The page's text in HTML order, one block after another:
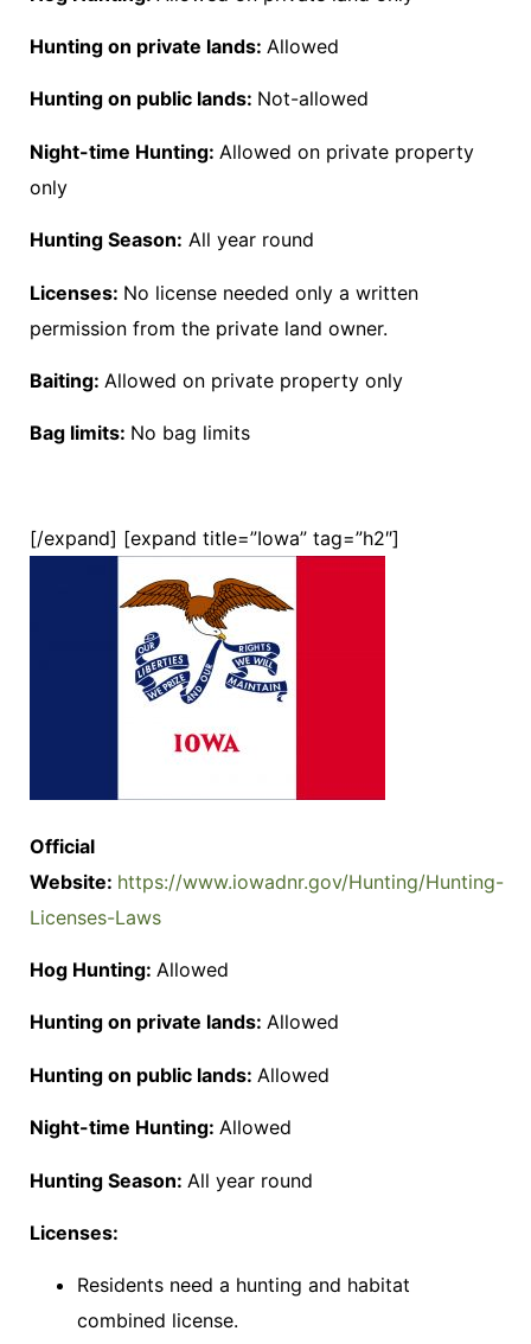
Hunting on private lands: Allowed
Hunting on public lands: Not-allowed
Night-time Hunting: Allowed on private property
only
Hunting Season: All year round
Licenses: No license needed only a written
permission from the private land owner.
Baiting: Allowed on private property only
Bag limits: No bag limits
[/expand] [expand title=”Iowa” tag=”h2″]
Official
Website: https://www.iowadnr.gov/Hunting/Hunting-
Licenses-Laws
Hog Hunting: Allowed
Hunting on private lands: Allowed
Hunting on public lands: Allowed
Night-time Hunting: Allowed
Hunting Season: All year round
Licenses:
Residents need a hunting and habitat
combined license.